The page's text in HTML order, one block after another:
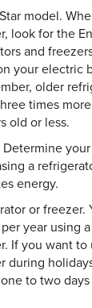
model.
look for the
and
your electric
older
times
old or less.
your
a
energy.
or freezer.
year using
If you want to
during
to two